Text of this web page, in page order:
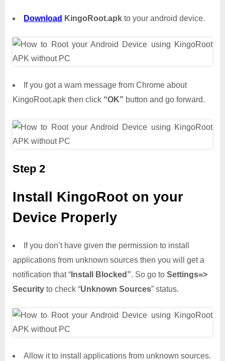
Download KingoRoot.apk to your android device.
If you got a warn message from Chrome about
KingoRoot.apk then click “OK” button and go forward.
Step 2
Install KingoRoot on your
Device Properly
If you don’t have given the permission to install
applications from unknown sources then you will get a
notification that “ Install Blocked”. So go to Settings=>
Security to check “Unknown Sources” status.
Allow it to install applications from unknown sources.